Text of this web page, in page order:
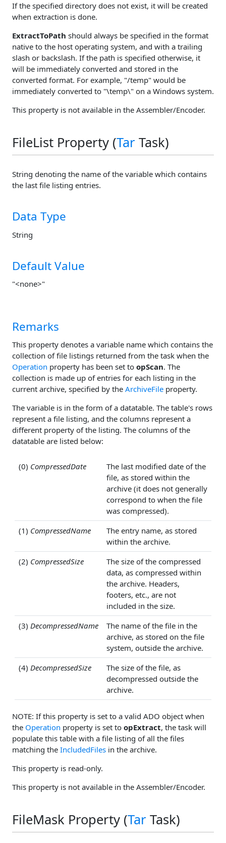
If the specified directory does not exist, it will be created
when extraction is done.
ExtractToPath should always be specified in the format
native to the host operating system, and with a trailing
slash or backslash. If the path is specified otherwise, it
will be immediately converted and stored in the
converted format. For example, "/temp" would be
immediately converted to "\temp\" on a Windows system.
This property is not available in the Assembler/Encoder.
FileList Property (Tar Task)
String denoting the name of the variable which contains
the last file listing entries.
Data Type
String
Default Value
"<none>"
Remarks
This property denotes a variable name which contains the
collection of file listings returned from the task when the
Operation property has been set to opScan. The
collection is made up of entries for each listing in the
current archive, specified by the ArchiveFile property.
The variable is in the form of a datatable. The table's rows
represent a file listing, and the columns represent a
different property of the listing. The columns of the
datatable are listed below:
(0) CompressedDate
The last modified date of the
file, as stored within the
archive (it does not generally
correspond to when the file
was compressed).
(1) CompressedName
The entry name, as stored
within the archive.
(2) CompressedSize
The size of the compressed
data, as compressed within
the archive. Headers,
footers, etc., are not
included in the size.
(3) DecompressedName
The name of the file in the
archive, as stored on the file
system, outside the archive.
(4) DecompressedSize
The size of the file, as
decompressed outside the
archive.
NOTE: If this property is set to a valid ADO object when
the Operation property is set to opExtract, the task will
populate this table with a file listing of all the files
matching the IncludedFiles in the archive.
This property is read-only.
This property is not available in the Assembler/Encoder.
FileMask Property (Tar Task)